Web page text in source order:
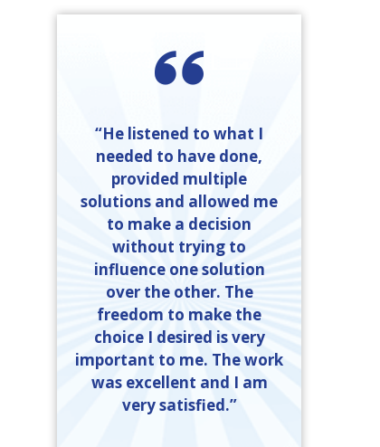
“He listened to what I
needed to have done,
provided multiple
solutions and allowed me
to make a decision
without trying to
influence one solution
over the other. The
freedom to make the
choice I desired is very
important to me. The work
was excellent and I am
very satisfied.”